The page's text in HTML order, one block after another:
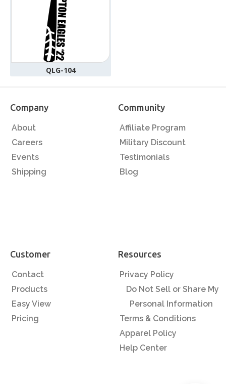
QLG-104
Company
About
Careers
Events
Shipping
Community
Affiliate Program
Military Discount
Testimonials
Blog
Customer
Contact
Products
Easy View
Pricing
Resources
Privacy Policy
Do Not Sell or Share My
Personal Information
Terms & Conditions
Apparel Policy
Help Center